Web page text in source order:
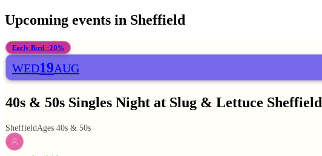
Upcoming events in Sheffield
Early Bird −20%
WED19AUG
40s & 50s Singles Night at Slug & Lettuce Sheffield
SheffieldAges 40s & 50s